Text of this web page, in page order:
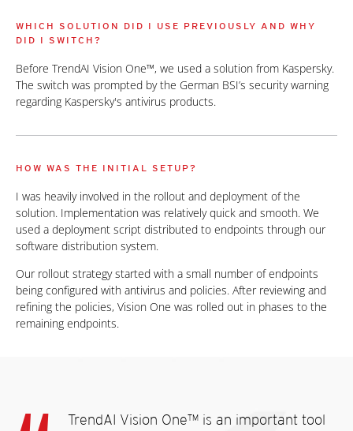
WHICH SOLUTION DID I USE PREVIOUSLY AND WHY
DID I SWITCH?
Before TrendAI Vision One™, we used a solution from Kaspersky.
The switch was prompted by the German BSI’s security warning
regarding Kaspersky's antivirus products.
HOW WAS THE INITIAL SETUP?
I was heavily involved in the rollout and deployment of the
solution. Implementation was relatively quick and smooth. We
used a deployment script distributed to endpoints through our
software distribution system.
Our rollout strategy started with a small number of endpoints
being configured with antivirus and policies. After reviewing and
refining the policies, Vision One was rolled out in phases to the
remaining endpoints.
TrendAI Vision One™ is an important tool